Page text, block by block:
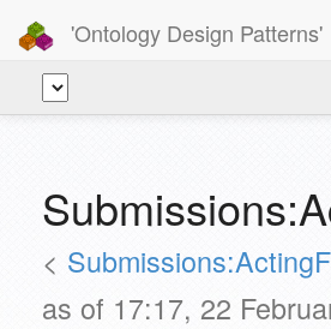
'Ontology Design Patterns'
<
as of 17:17, 22